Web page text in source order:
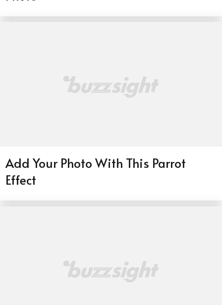
Add Your Photo With This Parrot
Effect